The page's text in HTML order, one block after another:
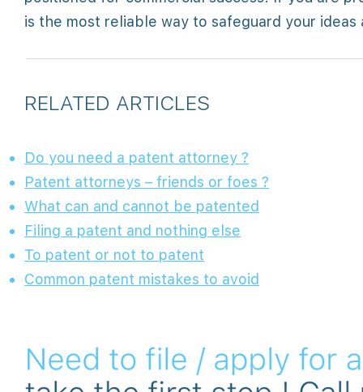
is the most reliable way to safeguard your
RELATED ARTICLES
Do you need a patent attorney ?
Patent attorneys – friends or foes ?
What can and cannot be patented
Filing a patent and nothing else
To patent or not to patent
Common patent mistakes to avoid